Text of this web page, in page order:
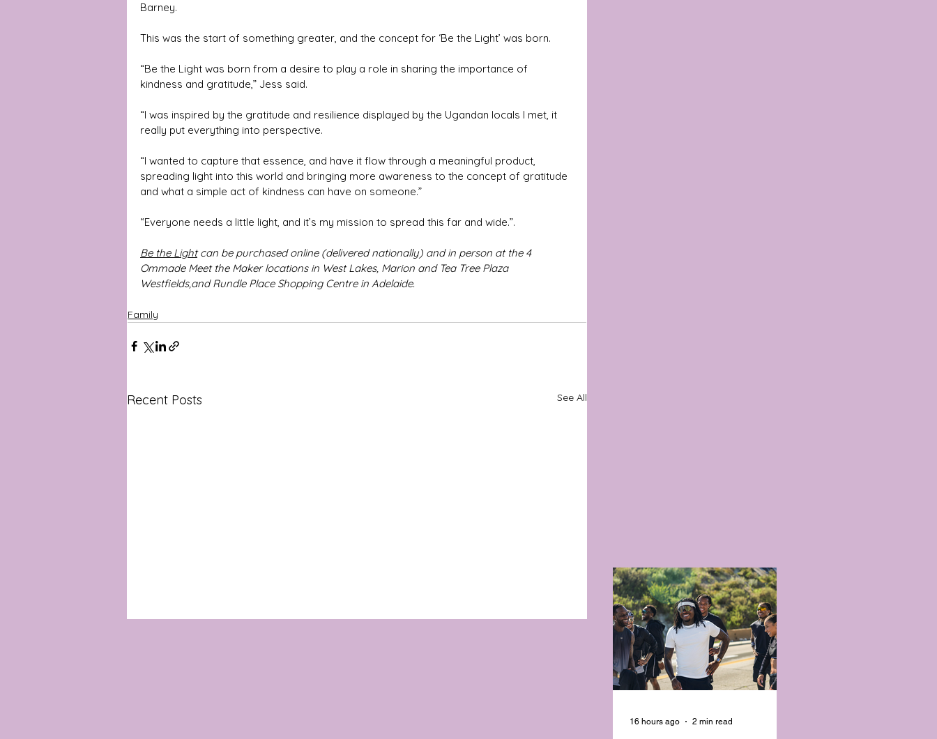
Barney.
This was the start of something greater, and the concept for ‘Be the Light’ was born.
“Be the Light was born from a desire to play a role in sharing the importance of
kindness and gratitude,” Jess said.
“I was inspired by the gratitude and resilience displayed by the Ugandan locals I met, it
really put everything into perspective.
“I wanted to capture that essence, and have it flow through a meaningful product,
spreading light into this world and bringing more awareness to the concept of gratitude
and what a simple act of kindness can have on someone.”
“Everyone needs a little light, and it’s my mission to spread this far and wide.”.
Be the Light can be purchased online (delivered nationally) and in person at the 4
Ommade Meet the Maker locations in West Lakes, Marion and Tea Tree Plaza
Westfields,and Rundle Place Shopping Centre in Adelaide.
Family
Recent Posts See All
16 hours ago 2 min read